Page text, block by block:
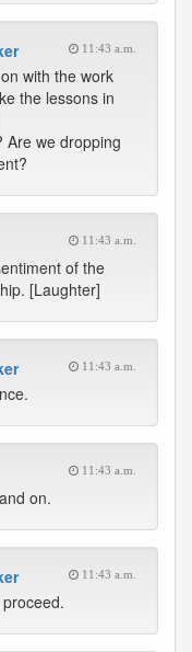
11:43 a.m.
with the work
the lessons in
Are we dropping
11:43 a.m.
of the
[Laughter]
11:43 a.m.
11:43 a.m.
on.
11:43 a.m.